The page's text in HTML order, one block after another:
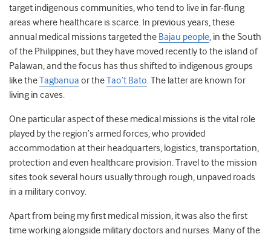
target indigenous communities, who tend to live in far-flung
areas where healthcare is scarce. In previous years, these
annual medical missions targeted the Bajau people, in the South
of the Philippines, but they have moved recently to the island of
Palawan, and the focus has thus shifted to indigenous groups
like theTagbanua or theTao’t Bato. The latter are known for
living in caves.
One particular aspect of these medical missions is the vital role
played by the region’s armed forces, who provided
accommodation at their headquarters, logistics, transportation,
protection and even healthcare provision. Travel to the mission
sites took several hours usually through rough, unpaved roads
in a military convoy.
Apart from being my first medical mission, it was also the first
time working alongside military doctors and nurses. Many of the